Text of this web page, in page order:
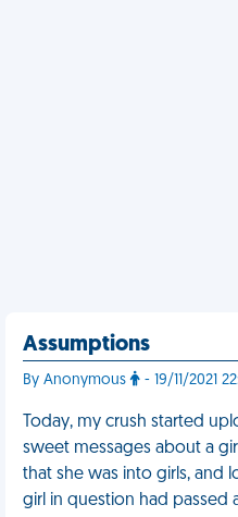
Assumptions
By Anonymous - 19/11/2021
Today, my crush started
sweet messages about a
that she was into girls, and
girl in question had passed